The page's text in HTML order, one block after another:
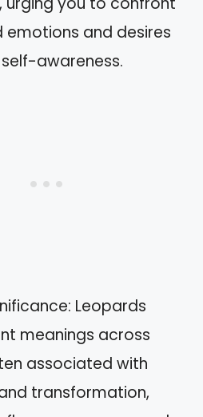
emotions and desires
awareness.
Leopards
meanings across
associated with
transformation,